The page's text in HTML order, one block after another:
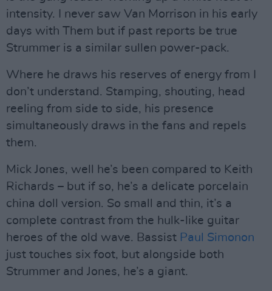
intensity. I never saw Van Morrison in his early
days with Them but if past reports be true
Strummer is a similar sullen power-pack.
Where he draws his reserves of energy from I
don’t understand. Stamping, shouting, head
reeling from side to side, his presence
simultaneously draws in the fans and repels
them.
Mick Jones, well he’s been compared to Keith
Richards – but if so, he’s a delicate porcelain
china doll version. So small and thin, it’s a
complete contrast from the hulk-like guitar
heroes of the old wave. Bassist Paul Simonon
just touches six foot, but alongside both
Strummer and Jones, he’s a giant.